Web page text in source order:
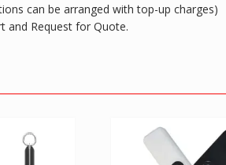
can be arranged with top-up charges)
and Request for Quote.